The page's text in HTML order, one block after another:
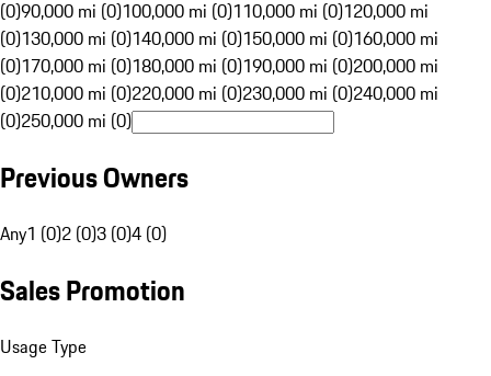
(0)90,000 mi (0)100,000 mi (0)110,000 mi (0)120,000 mi
(0)130,000 mi (0)140,000 mi (0)150,000 mi (0)160,000 mi
(0)170,000 mi (0)180,000 mi (0)190,000 mi (0)200,000 mi
(0)210,000 mi (0)220,000 mi (0)230,000 mi (0)240,000 mi
(0)250,000 mi (0)
Previous Owners
Any1 (0)2 (0)3 (0)4 (0)
Sales Promotion
Usage Type